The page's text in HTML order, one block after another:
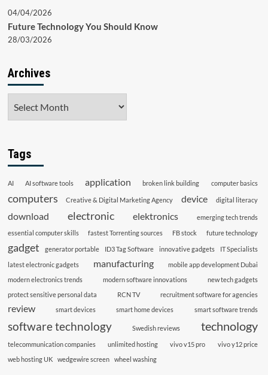
04/04/2026
Future Technology You Should Know
28/03/2026
Archives
Tags
AI AI software tools application broken link building computer basics
computers Creative & Digital Marketing Agency device digital literacy
download electronic elektronics
emerging tech trends
essential computer skills
fastest Torrenting sources FB stock future technology
gadget generator portable ID3 Tag Software innovative gadgets
IT Specialists
latest electronic gadgets
manufacturing
mobile app development Dubai
modern electronics trends
modern software innovations
new tech gadgets
protect sensitive personal data
RCN TV recruitment software for agencies
review smart devices smart home devices smart software trends
software technology Swedish reviews technology
telecommunication companies unlimited hosting vivo v15 pro
vivo y12 price
web hosting UK
wedgewire screen wheel washing